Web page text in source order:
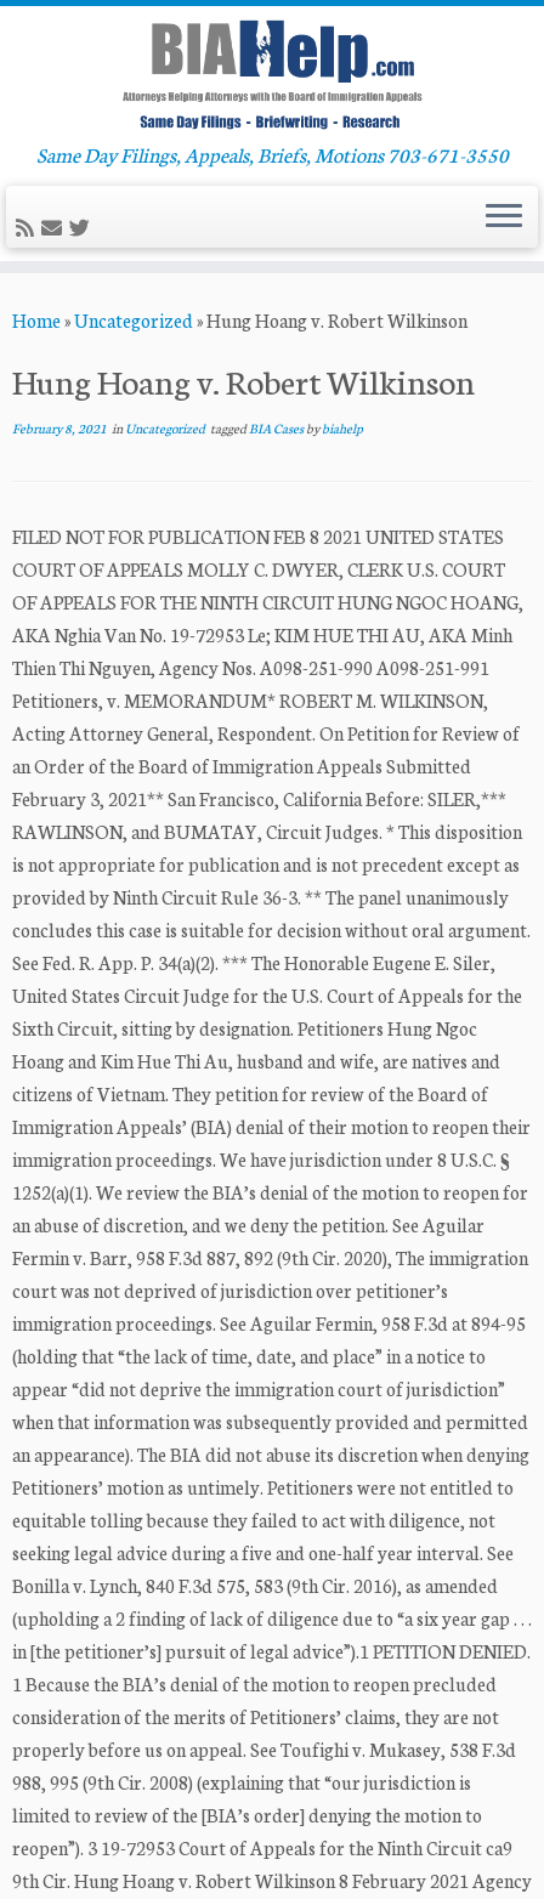
to
Same Day Filings, Appeals, Briefs, Motions 703-671-3550
Home»Uncategorized»Hung Hoang v. Robert Wilkinson
Hung Hoang v. Robert Wilkinson
February 8, 2021 inUncategorized taggedBIA Casesbybiahelp
FILED NOT FOR PUBLICATION FEB 8 2021 UNITED STATES
COURT OF APPEALS MOLLY C. DWYER, CLERK U.S. COURT
OF APPEALS FOR THE NINTH CIRCUIT HUNG NGOC HOANG,
AKA Nghia Van No. 19-72953 Le; KIM HUE THI AU, AKA Minh
Thien Thi Nguyen, Agency Nos. A098-251-990 A098-251-991
Petitioners, v. MEMORANDUM* ROBERT M. WILKINSON,
Acting Attorney General, Respondent. On Petition for Review of
an Order of the Board of Immigration Appeals Submitted
February 3, 2021** San Francisco, California Before: SILER,***
RAWLINSON, and BUMATAY, Circuit Judges. * This disposition
is not appropriate for publication and is not precedent except as
provided by Ninth Circuit Rule 36-3. ** The panel unanimously
concludes this case is suitable for decision without oral argument.
See Fed. R. App. P. 34(a)(2). *** The Honorable Eugene E. Siler,
United States Circuit Judge for the U.S. Court of Appeals for the
Sixth Circuit, sitting by designation. Petitioners Hung Ngoc
Hoang and Kim Hue Thi Au, husband and wife, are natives and
citizens of Vietnam. They petition for review of the Board of
Immigration Appeals’ (BIA) denial of their motion to reopen their
immigration proceedings. We have jurisdiction under 8 U.S.C. §
1252(a)(1). We review the BIA’s denial of the motion to reopen for
an abuse of discretion, and we deny the petition. See Aguilar
Fermin v. Barr, 958 F.3d 887, 892 (9th Cir. 2020), The immigration
court was not deprived of jurisdiction over petitioner’s
immigration proceedings. See Aguilar Fermin, 958 F.3d at 894-95
(holding that “the lack of time, date, and place” in a notice to
appear “did not deprive the immigration court of jurisdiction”
when that information was subsequently provided and permitted
an appearance). The BIA did not abuse its discretion when denying
Petitioners’ motion as untimely. Petitioners were not entitled to
equitable tolling because they failed to act with diligence, not
seeking legal advice during a five and one-half year interval. See
Bonilla v. Lynch, 840 F.3d 575, 583 (9th Cir. 2016), as amended
(upholding a 2 finding of lack of diligence due to “a six year gap . . .
in [the petitioner’s] pursuit of legal advice”).1 PETITION DENIED.
1 Because the BIA’s denial of the motion to reopen precluded
consideration of the merits of Petitioners’ claims, they are not
properly before us on appeal. See Toufighi v. Mukasey, 538 F.3d
988, 995 (9th Cir. 2008) (explaining that “our jurisdiction is
limited to review of the [BIA’s order] denying the motion to
reopen”). 3 19-72953 Court of Appeals for the Ninth Circuit ca9
9th Cir. Hung Hoang v. Robert Wilkinson 8 February 2021 Agency